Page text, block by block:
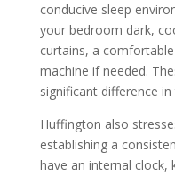
conducive sleep
your bedroom dark,
curtains, a
machine if needed.
significant difference
Huffington also
establishing a
have an internal clock,